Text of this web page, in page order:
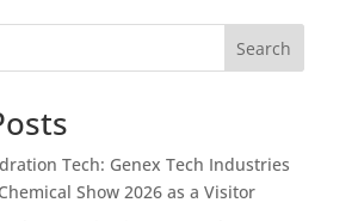
Search
Tech: Genex Tech Industries
Show 2026 as a Visitor